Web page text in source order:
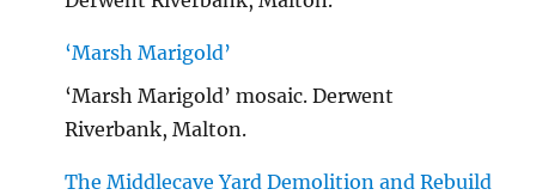
‘Marsh Marigold’
‘Marsh Marigold’ mosaic. Derwent
Riverbank, Malton.
The Middlecave Yard Demolition and Rebuild